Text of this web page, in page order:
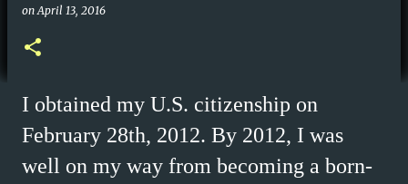
onApril 13, 2016
I obtained my U.S. citizenship on
February 28th, 2012. By 2012, I was
well on my way from becoming a born-